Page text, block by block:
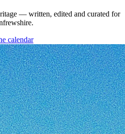
— written, edited and curated for
calendar